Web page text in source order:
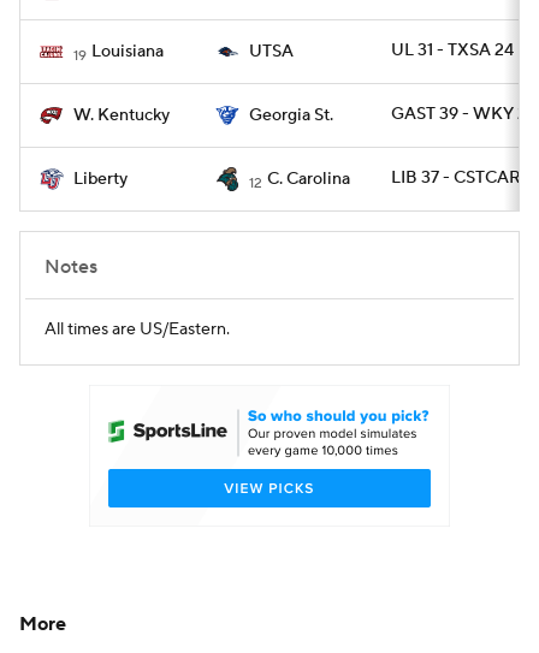
19 Louisiana UTSA UL 31 - TXSA 24
W. Kentucky Georgia St. GAST 39 - WKY 21
Liberty 12 C. Carolina LIB 37 - CSTCAR
Notes
All times are US/Eastern.
More